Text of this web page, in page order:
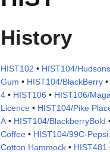
History
HIST102 • HIST104/
Gum • HIST104/BlackBerry •
4 • HIST106 • HIST106/
Licence • HIST104/Pike
A • HIST104/BlackberryBold
Coffee • HIST104/99C-Pepsi
Cotton Hammock • HIST481